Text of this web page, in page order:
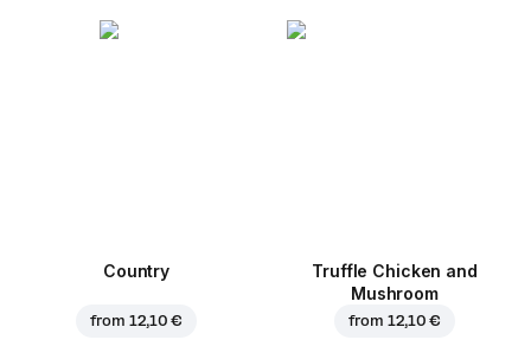
Country
from 12,10 €
Truffle Chicken and
Mushroom
from 12,10 €